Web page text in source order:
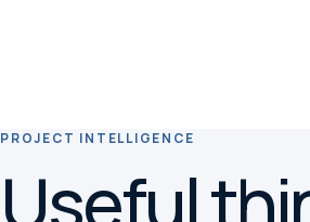
PROJECT INTELLIGENCE
Useful